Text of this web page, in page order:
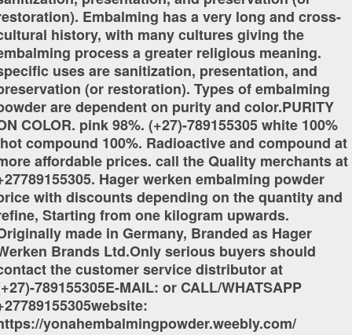
Embalming has a very long and cross-
history, with many cultures giving the
process a greater religious meaning.
uses are sanitization, presentation, and
(or restoration). Types of embalming
are dependent on purity and color.PURITY
COLOR. pink 98%. (+27)-789155305 white 100%
compound 100%. Radioactive and compound at
affordable prices. call the Quality merchants at
Hager werken embalming powder
with discounts depending on the quantity and
Starting from one kilogram upwards.
made in Germany, Branded as Hager
Brands Ltd.Only serious buyers should
the customer service distributor at
789155305E-MAIL: or CALL/WHATSAPP
yonahembalmingpowder.weebly.com/